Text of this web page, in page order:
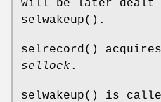
will be later dealt
selwakeup().
selrecord ()
sellock .
selwakeup() is